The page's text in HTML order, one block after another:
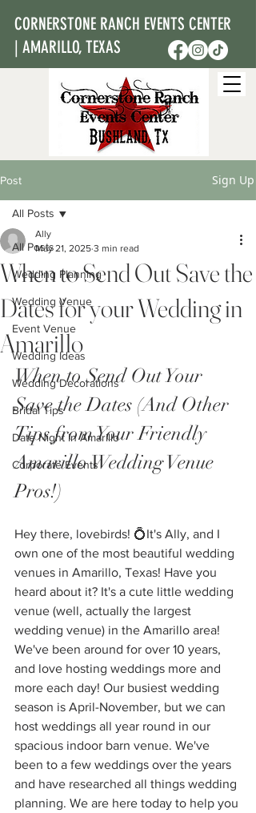
CORNERSTONE RANCH EVENTS CENTER
| AMARILLO, TEXAS
Post Sign Up
All Posts
Wedding Planning
Wedding Venue
Event Venue
Wedding Ideas
Wedding Decorations
Bridal Tips
Date Night in Amarillo
Corporate Events
All Posts
When to Send Out Save the
Dates for your Wedding in
Amarillo
Ally
May 21, 2025 3 min read
When to Send Out Your
Save the Dates (And Other
Tips from Your Friendly
Amarillo Wedding Venue
Pros!)
Hey there, lovebirds! 💍It's Ally, and I
own one of the most beautiful wedding
venues in Amarillo, Texas! Have you
heard about it? It's a cute little wedding
venue (well, actually the largest
wedding venue) in the Amarillo area!
We've been around for over 10 years,
and love hosting weddings more and
more each day! Our busiest wedding
season is April-November, but we can
host weddings all year round in our
spacious indoor barn venue. We've
been to a few weddings over the years
and have researched all things wedding
planning. We are here today to help you